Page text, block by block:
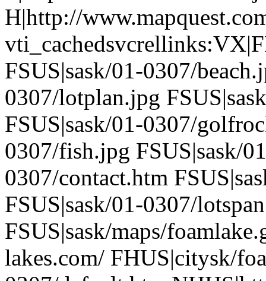
H|http://
FSUS|sask/01-0307/
0307/lotplan.jpg
FSUS|sask/01-0307/
0307/fish.jpg FSUS|sask/
0307/contact.htm
FSUS|sask/01-0307/
FSUS|sask/maps/
lakes.com/ FHUS|citysk/